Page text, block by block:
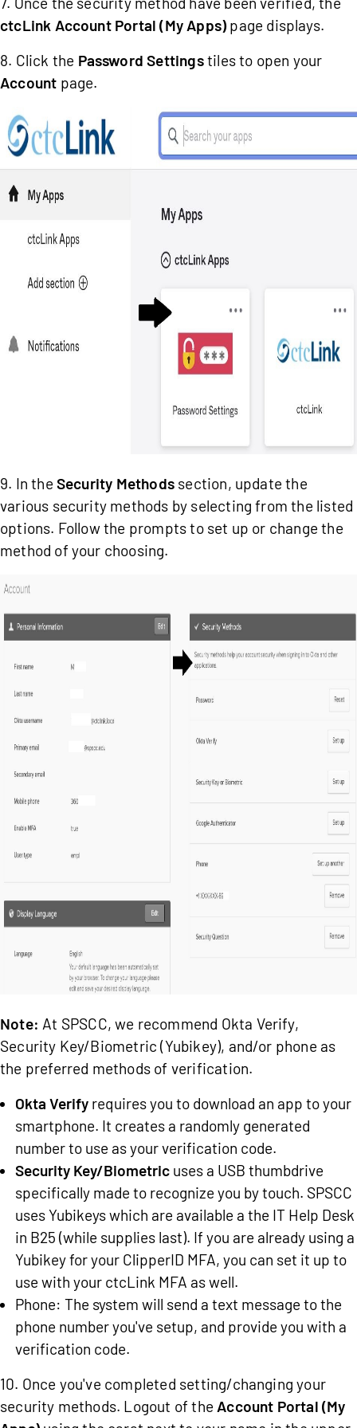
ctcLink Account Portal (My Apps) page displays.
8. Click the Password Settingstiles to open your
Account page.
9. In the Security Methods section, update the
various security methods by selecting from the listed
options. Follow the prompts to set up or change the
method of your choosing.
Note: At SPSCC, we recommend Okta Verify,
Security Key/Biometric (Yubikey), and/or phone as
the preferred methods of verification.
Okta Verify requires you to download an app to your
smartphone. It creates a randomly generated
number to use as your verification code.
Security Key/Biometric uses a USB thumbdrive
specifically made to recognize you by touch. SPSCC
uses Yubikeys which are available a the IT Help Desk
in B25 (while supplies last). If you are already using a
Yubikey for your ClipperID MFA, you can set it up to
use with your ctcLink MFA as well.
Phone: The system will send a text message to the
phone number you've setup, and provide you with a
verification code.
10. Once you've completed setting/changing your
security methods. Logout of the Account Portal (My